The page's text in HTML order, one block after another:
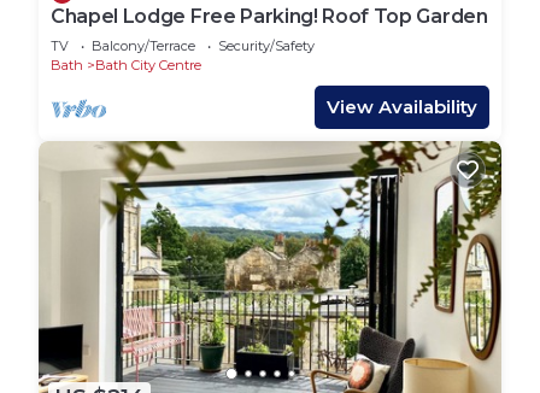
Chapel Lodge Free Parking! Roof Top Garden
TV Balcony/Terrace
Security/Safety
Bath
Bath City Centre
View Availability